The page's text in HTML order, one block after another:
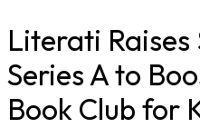
Literati Raises
Series A to
Book Club for